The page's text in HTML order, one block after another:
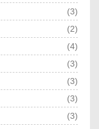
(3)
(2)
(4)
(3)
(3)
(3)
(3)